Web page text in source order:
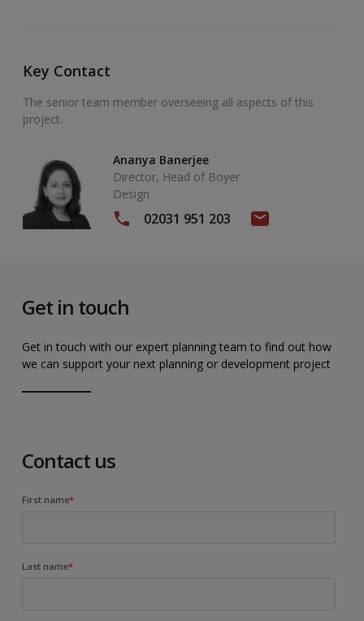
Key Contact
The senior team member overseeing all aspects of this
project.
Ananya Banerjee
Director, Head of Boyer
Design
02031 951 203
Get in touch
Get in touch with our expert planning team to find out how
we can support your next planning or development project
Contact us